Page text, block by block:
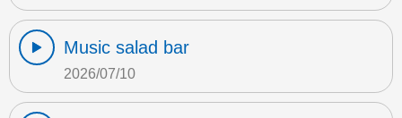
Music salad bar
2026/07/10